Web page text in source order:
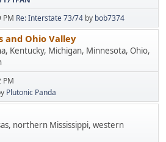
PM Re: Interstate 73/74 by bob7374
and Ohio Valley
Kentucky, Michigan, Minnesota, Ohio,
PM
Plutonic Panda
northern Mississippi, western